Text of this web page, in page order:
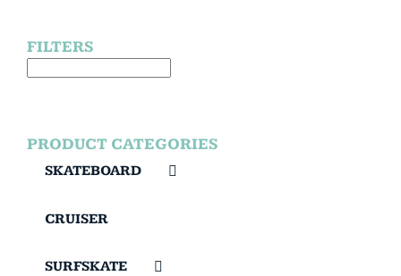
FILTERS
PRODUCT CATEGORIES
SKATEBOARD
CRUISER
SURFSKATE